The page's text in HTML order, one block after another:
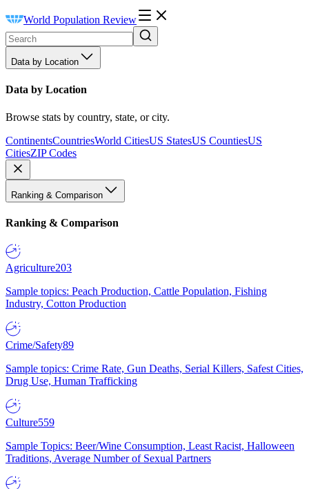
World Population Review
Data by Location
Data by Location
Browse stats by country, state, or city.
ContinentsCountriesWorld CitiesUS StatesUS CountiesUS
CitiesZIP Codes
Ranking & Comparison
Ranking & Comparison
Agriculture203
Sample topics: Peach Production, Cattle Population, Fishing
Industry, Cotton Production
Crime/Safety89
Sample topics: Crime Rate, Gun Deaths, Serial Killers, Safest Cities,
Drug Use, Human Trafficking
Culture559
Sample Topics: Beer/Wine Consumption, Least Racist, Halloween
Traditions, Average Number of Sexual Partners